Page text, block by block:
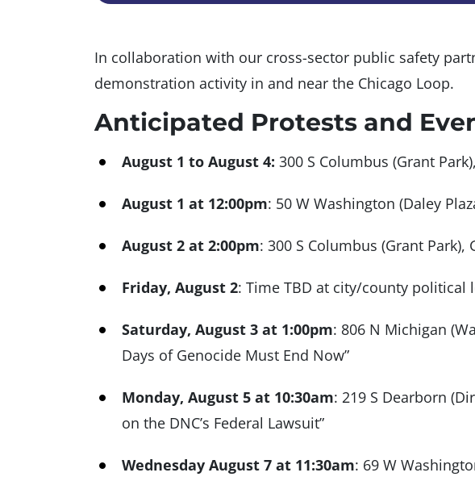
In collaboration with our cross-sector public safety
demonstration activity in and near the Chicago Loop.
Anticipated Protests and
August 1 to August 4: 300 S Columbus (Grant
August 1 at 12:00pm: 50 W Washington (Daley
August 2 at 2:00pm: 300 S Columbus (Grant
Friday, August 2: Time TBD at city/county political
Saturday, August 3 at 1:00pm: 806 N Michigan
Days of Genocide Must End Now”
Monday, August 5 at 10:30am: 219 S Dearborn
on the DNC’s Federal Lawsuit”
Wednesday August 7 at 11:30am: 69 W